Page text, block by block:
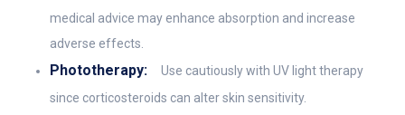
medical advice may enhance absorption and increase
adverse effects.
Phototherapy:
Use cautiously with UV light therapy
since corticosteroids can alter skin sensitivity.